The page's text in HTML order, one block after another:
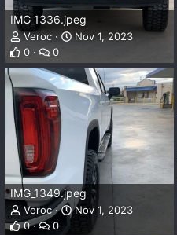
IMG_1336.jpeg
Veroc
Nov 1, 2023
0
0
IMG_1349.jpeg
Veroc
Nov 1, 2023
0
0